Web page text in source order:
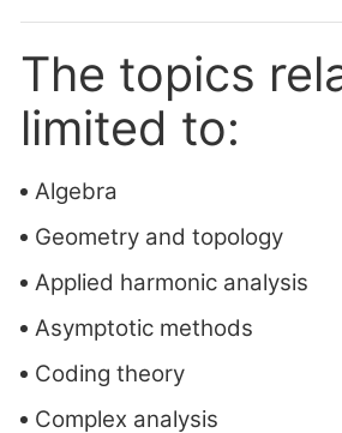
The topics
limited to:
Algebra
Geometry and topology
Applied harmonic analysis
Asymptotic methods
Coding theory
Complex analysis